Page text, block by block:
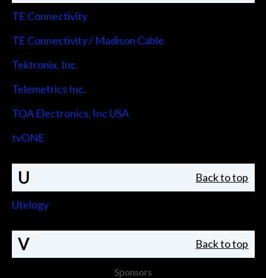
TE Connectivity
TE Connectivity / Madison Cable
Tektronix, Inc.
Telemetrics Inc.
TOA Electronics, Inc USA
tvONE
U Back to top
Utelogy
V Back to top
Sponsors